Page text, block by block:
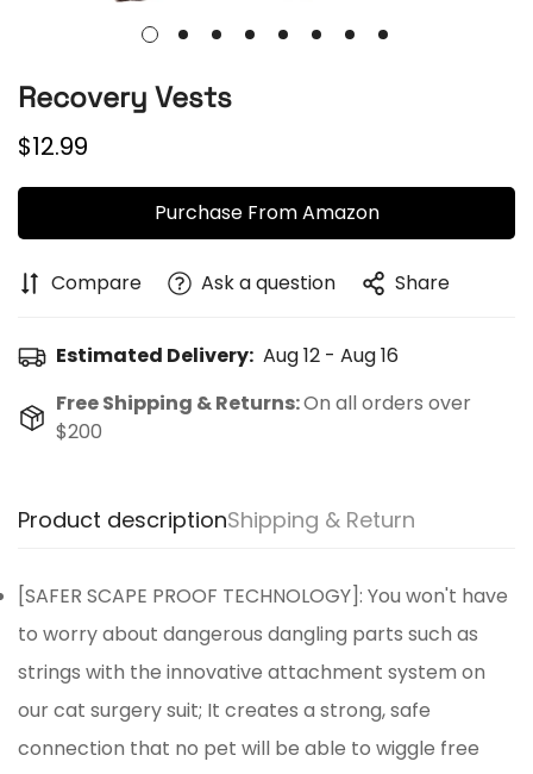
Recovery Vests
Regular
$12.99
Purchase From Amazon
Compare Ask a question Share
Estimated Delivery: Aug 12 - Aug 16
Free Shipping & Returns:On all orders over
$200
Product descriptionShipping & Return
[SAFER SCAPE PROOF TECHNOLOGY]: You won't have
to worry about dangerous dangling parts such as
strings with the innovative attachment system on
our cat surgery suit; It creates a strong, safe
connection that no pet will be able to wiggle free